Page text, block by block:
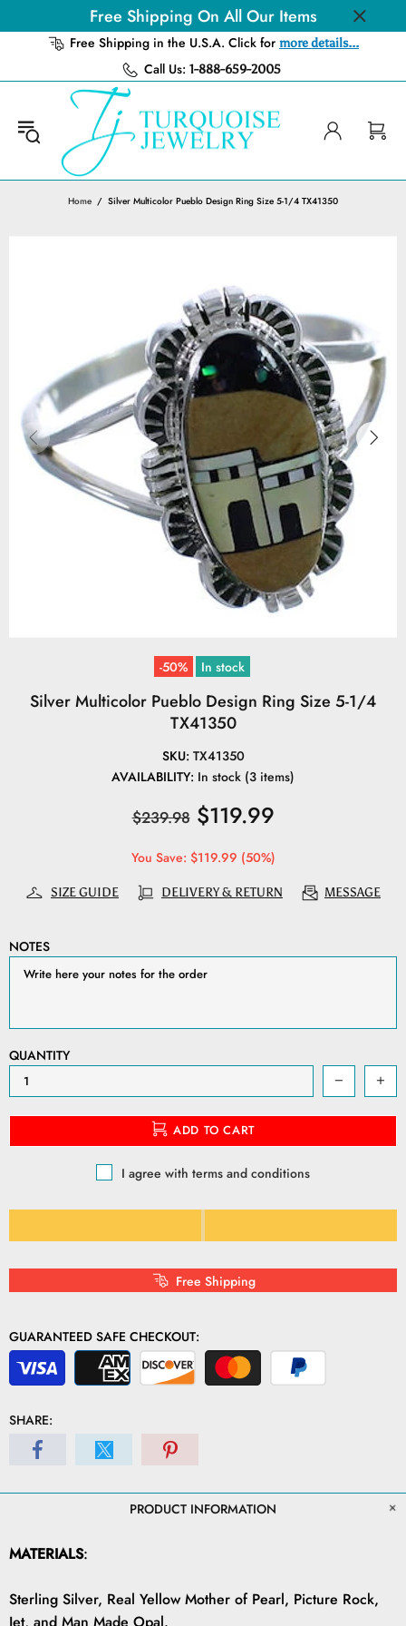
Free Shipping On All Our Items
Free Shipping in the U.S.A. Click for more details...
Call Us: 1-888-659-2005
Home Silver Multicolor Pueblo Design Ring Size 5-1/4 TX41350
-50% In stock
Silver Multicolor Pueblo Design Ring Size 5-1/4
TX41350
SKU: TX41350
AVAILABILITY: In stock (3 items)
$239.98 $119.99
You Save: $119.99 (50%)
SIZE GUIDE DELIVERY & RETURN MESSAGE
NOTES
QUANTITY
ADD TO CART
I agree with terms and conditions
Free Shipping
GUARANTEED SAFE CHECKOUT:
SHARE:
PRODUCT INFORMATION
MATERIALS:
Sterling Silver, Real Yellow Mother of Pearl, Picture Rock,